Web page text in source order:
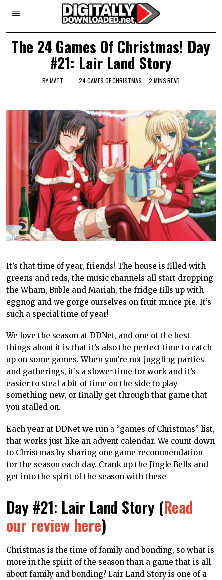
The 24 Games Of Christmas! Day
#21: Lair Land Story
BYMATT 24 GAMES OF CHRISTMAS 2 MINS READ
It’s that time of year, friends! The house is filled with
greens and reds, the music channels all start dropping
the Wham, Buble and Mariah, the fridge fills up with
eggnog and we gorge ourselves on fruit mince pie. It’s
such a special time of year!
We love the season at DDNet, and one of the best
things about it is that it’s also the perfect time to catch
up on some games. When you’re not juggling parties
and gatherings, it’s a slower time for work and it’s
easier to steal a bit of time on the side to play
something new, or finally get through that game that
you stalled on.
Each year at DDNet we run a “games of Christmas” list,
that works just like an advent calendar. We count down
to Christmas by sharing one game recommendation
for the season each day. Crank up the Jingle Bells and
get into the spirit of the season with these!
Day #21: Lair Land Story (Read
our review here)
Christmas is the time of family and bonding, so what is
more in the spirit of the season than a game that is all
about family and bonding? Lair Land Story is one of a